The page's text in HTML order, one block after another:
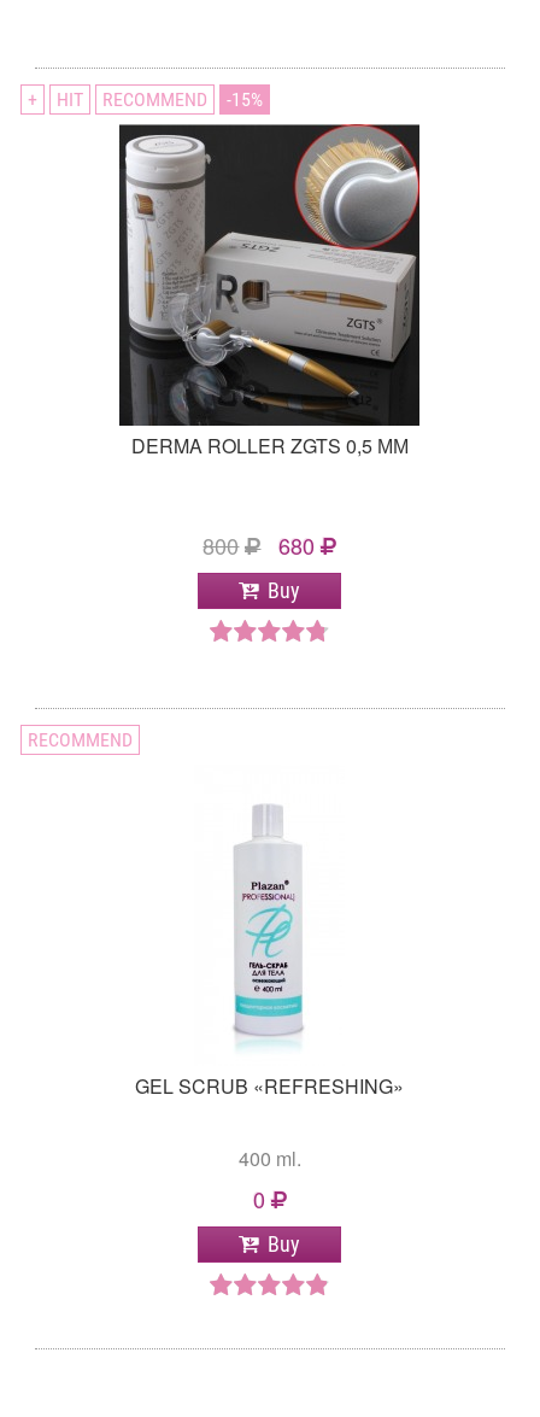
+ HIT RECOMMEND 15
DERMA ROLLER ZGTS 0,5 ММ
800 680
Buy
RECOMMEND
GEL SCRUB «REFRESHING»
400 ml.
0
Buy